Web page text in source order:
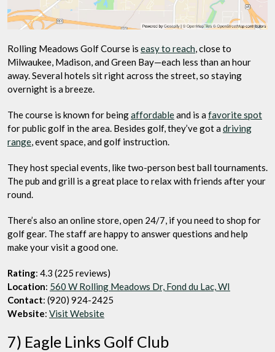
Rolling Meadows Golf Course is easy to reach, close to
Milwaukee, Madison, and Green Bay—each less than an hour
away. Several hotels sit right across the street, so staying
overnight is a breeze.
The course is known for beingaffordableand is a favorite spot
for public golf in the area. Besides golf, they’ve got a driving
range, event space, and golf instruction.
They host special events, like two-person best ball tournaments.
The pub and grill is a great place to relax with friends after your
round.
There’s also an online store, open 24/7, if you need to shop for
golf gear. The staff are happy to answer questions and help
make your visit a good one.
Rating: 4.3 (225 reviews)
Location: 560 W Rolling Meadows Dr, Fond du Lac, WI
Contact: (920) 924-2425
Website: Visit Website
7) Eagle Links Golf Club